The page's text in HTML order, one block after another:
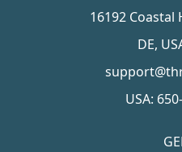
16192 Coastal
DE,
USA: